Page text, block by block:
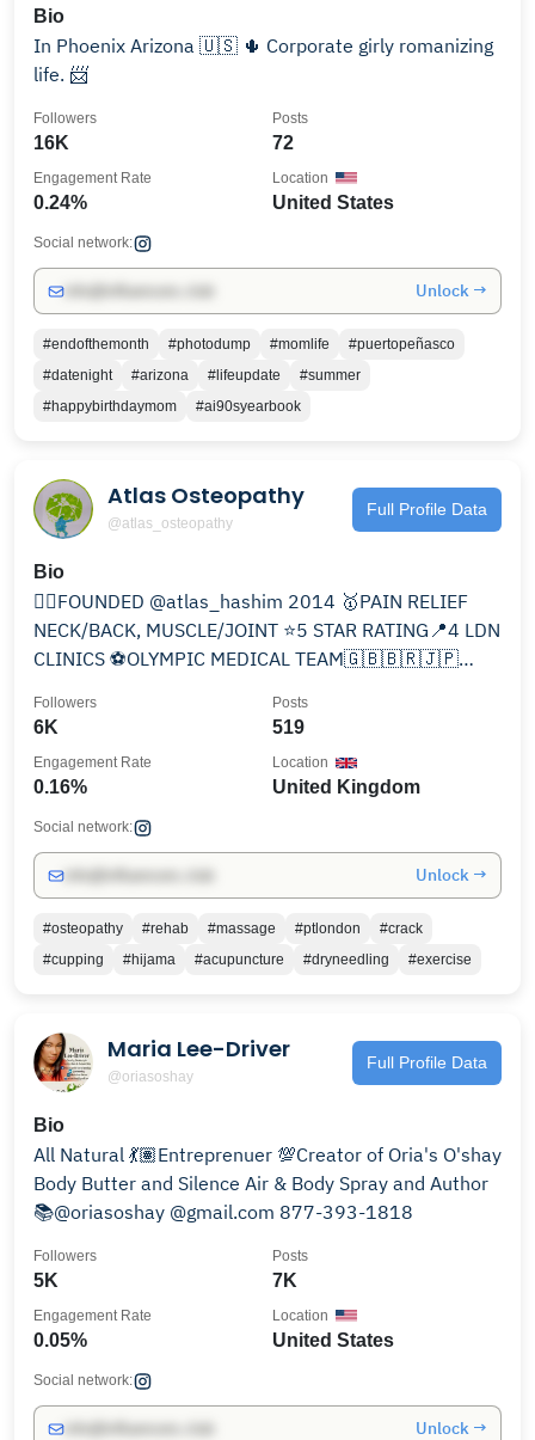
Bio
In Phoenix Arizona 🇺🇸 🌵 Corporate girly romanizing
life. 📨
16K
Followers
72
Posts
0.24%
Engagement Rate
United States
Location
Social network:
Unlock →
#endofthemonth #photodump #momlife
#puertopeñasco
#datenight
#arizona #lifeupdate
#summer
#happybirthdaymom
#ai90syearbook
Atlas Osteopathy
@atlas_osteopathy
Full Profile Data
Bio
✍🏽FOUNDED @atlas_hashim 2014 🥇PAIN RELIEF
NECK/BACK, MUSCLE/JOINT ⭐️5 STAR RATING📍4 LDN
CLINICS ⚽️OLYMPIC MEDICAL TEAM🇬🇧🇧🇷🇯🇵
6K
Followers
519
Posts
0.16%
Engagement Rate
United Kingdom
Location
Social network:
Unlock →
#osteopathy #rehab #massage #ptlondon
#crack
#cupping
#hijama #acupuncture #dryneedling #exercise
Maria Lee-Driver
@oriasoshay
Full Profile Data
Bio
All Natural 💃🏽Entreprenuer 💯Creator of Oria's O'shay
Body Butter and Silence Air & Body Spray and Author
📚@oriasoshay @gmail.com 877-393-1818
5K
Followers
7K
Posts
0.05%
Engagement Rate
United States
Location
Social network:
Unlock →